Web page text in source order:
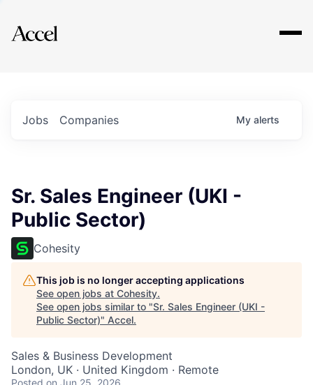
Explore
Jobs Companies My alerts
Sr. Sales Engineer (UKI -
Public Sector)
Cohesity
This job is no longer accepting applications
See open jobs at Cohesity.
See open jobs similar to "Sr. Sales Engineer (UKI -
Public Sector)" Accel.
Sales & Business Development
London, UK · United Kingdom · Remote
Posted on Jun 25, 2026